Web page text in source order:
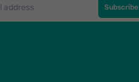
Subscribe